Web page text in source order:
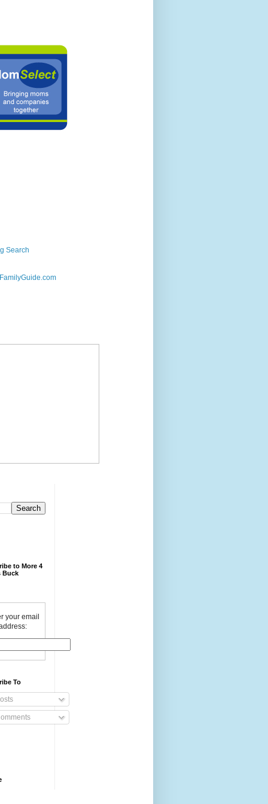
to More 4
Buck
your email
To